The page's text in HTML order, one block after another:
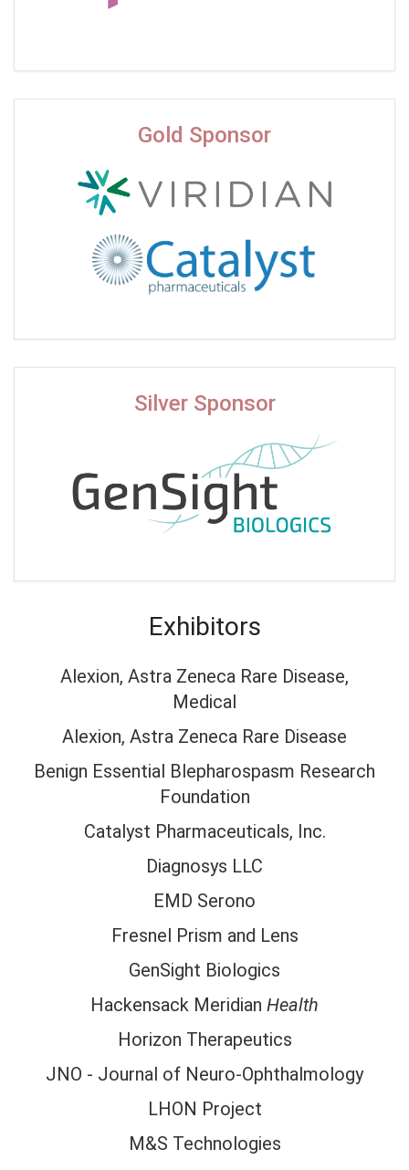
Gold Sponsor
Silver Sponsor
Exhibitors
Alexion, Astra Zeneca Rare Disease,
Medical
Alexion, Astra Zeneca Rare Disease
Benign Essential Blepharospasm Research
Foundation
Catalyst Pharmaceuticals, Inc.
Diagnosys LLC
EMD Serono
Fresnel Prism and Lens
GenSight Biologics
Hackensack Meridian Health
Horizon Therapeutics
JNO - Journal of Neuro-Ophthalmology
LHON Project
M&S Technologies